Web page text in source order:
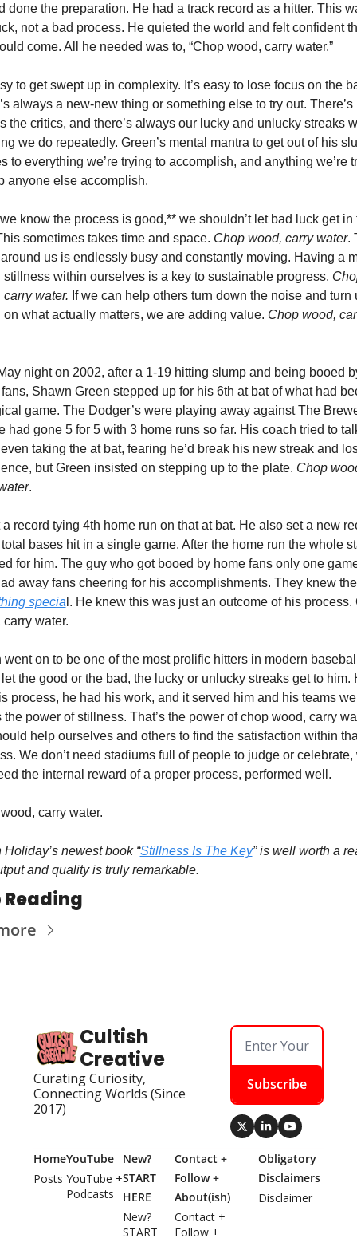
done the preparation. He had a track record as a hitter. This
not a bad process. He quieted the world and felt confident
come. All he needed was to, “Chop wood, carry water.”
to get swept up in complexity. It’s easy to lose focus on the
always a new-new thing or something else to try out. There’s
the critics, and there’s always our lucky and unlucky streaks
we do repeatedly. Green’s mental mantra to get out of his
to everything we’re trying to accomplish, and anything we’re
anyone else accomplish.
know the process is good,** we shouldn’t let bad luck get in
sometimes takes time and space. Chop wood, carry water.
us is endlessly busy and constantly moving. Having a
stillness within ourselves is a key to sustainable progress.
water. If we can help others turn down the noise and turn
what actually matters, we are adding value. Chop wood,
night on 2002, after a 1-19 hitting slump and being booed
Shawn Green stepped up for his 6th at bat of what had
game. The Dodger’s were playing away against The
had gone 5 for 5 with 3 home runs so far. His coach tried to
taking the at bat, fearing he’d break his new streak and
but Green insisted on stepping up to the plate. Chop
.
record tying 4th home run on that at bat. He also set a new
bases hit in a single game. After the home run the whole
for him. The guy who got booed by home fans only one
specia l. He knew this was just an outcome of his process.
water.
went on to be one of the most prolific hitters in modern
the good or the bad, the lucky or unlucky streaks get to him.
process, he had his work, and it served him and his teams
the power of stillness. That’s the power of chop wood, carry
help ourselves and others to find the satisfaction within
We don’t need stadiums full of people to judge or celebrate,
the internal reward of a proper process, performed well.
carry water.
Holiday’s newest book “Stillness Is The Key” is well worth a
and quality is truly remarkable.
Reading
Cultish
Creative
Curating Curiosity,
Connecting Worlds (Since
2017)
Subscribe
Home
Posts
YouTube
YouTube +
Podcasts
New?
START
HERE
New?
START
Contact +
Follow +
About(ish)
Contact +
Follow +
Obligatory
Disclaimers
Disclaimer